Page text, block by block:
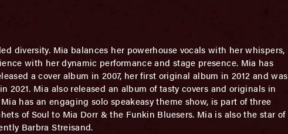
diversity. Mia balances her powerhouse vocals with her whispers,
with her dynamic performance and stage presence. Mia has
a cover album in 2007, her first original album in 2012 and was
Mia also released an album of tasty covers and originals in
has an engaging solo speakeasy theme show, is part of three
of Soul to Mia Dorr & the Funkin Bluesers. Mia is also the star of
Barbra Streisand.